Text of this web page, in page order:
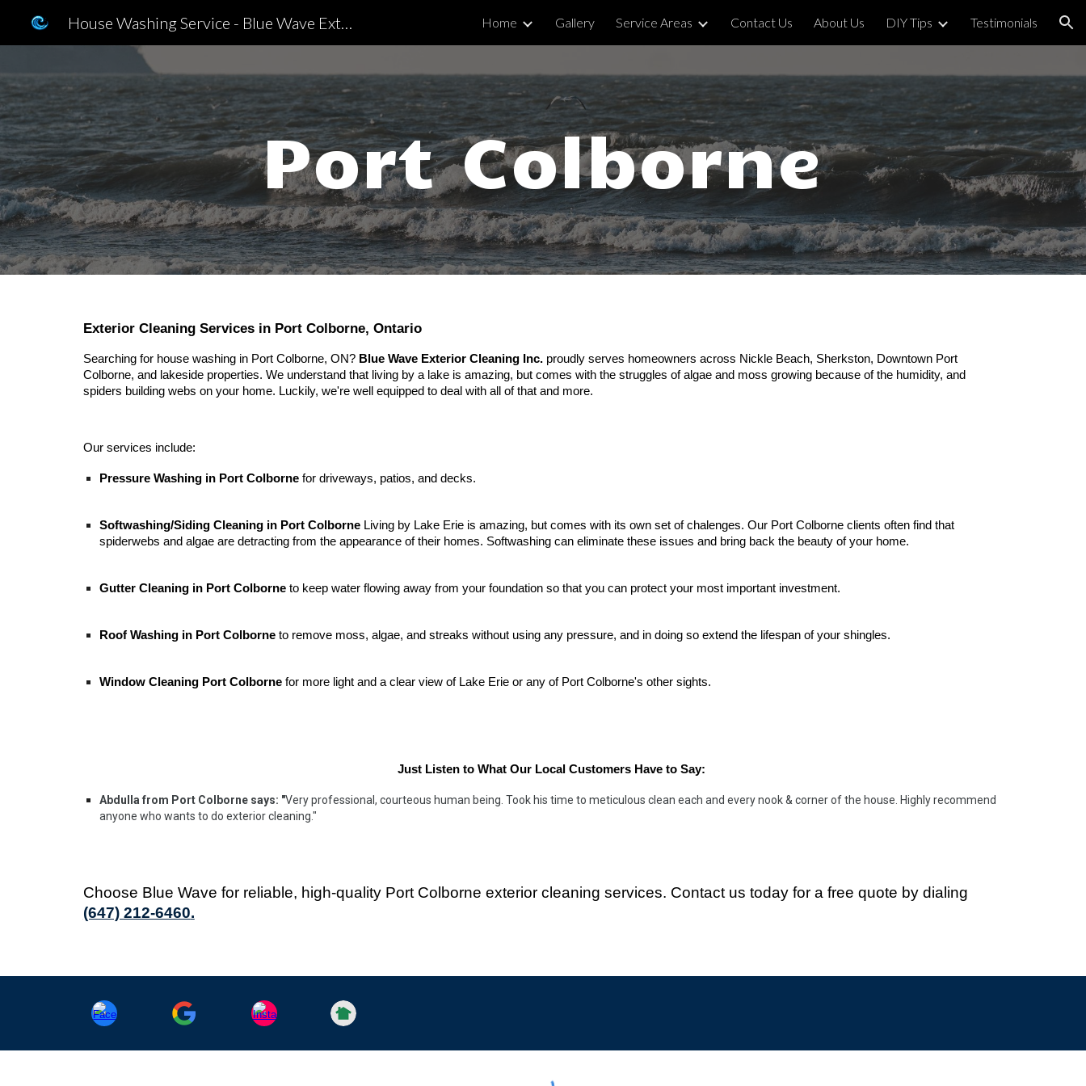
Skip to main content Skip to navigation
House Washing Service - Blue Wave Exterior Cleaning Inc. Home Gallery Service Areas Contact Us About Us DIY Tips Testimonials
Port Colborne
Exterior Cleaning Services in Port Colborne, Ontario
Searching for house washing in Port Colborne, ON? Blue Wave Exterior Cleaning Inc.proudly serves homeowners across Nickle Beach, Sherkston, Downtown Port
Colborne, and lakeside properties. We understand that living by a lake is amazing, but comes with the struggles of algae and moss growing because of the humidity, and
spiders building webs on your home. Luckily, we're well equipped to deal with all of that and more.
Our services include:
Pressure Washing in Port Colbornefor driveways, patios, and decks.
Softwashing/Siding Cleaning inPort Colborne Living by Lake Erie is amazing, but comes with its own set of chalenges. Our Port Colborne clients often find that
spiderwebs and algae are detracting from the appearance of their homes. Softwashing can eliminate these issues and bring back the beauty of your home.
Gutter Cleaning in Port Colborneto keep water flowing away from your foundation so that you can protect your most important investment.
Roof Washing in Port Colborneto remove moss, algae, and streaks without using any pressure, and in doing so extend the lifespan of your shingles.
Window Cleaning Port Colbornefor more light and a clear view of Lake Erie or any of Port Colborne's other sights.
Just Listen to What Our Local Customers Have to Say:
Abdulla from Port Colborne says: "Very professional, courteous human being. Took his time to meticulous clean each and every nook & corner of the house. Highly recommend
anyone who wants to do exterior cleaning."
Choose Blue Wave for reliable, high-quality Port Colborne exterior cleaning services. Contact us today for a free quote by dialing
(647) 212-6460.